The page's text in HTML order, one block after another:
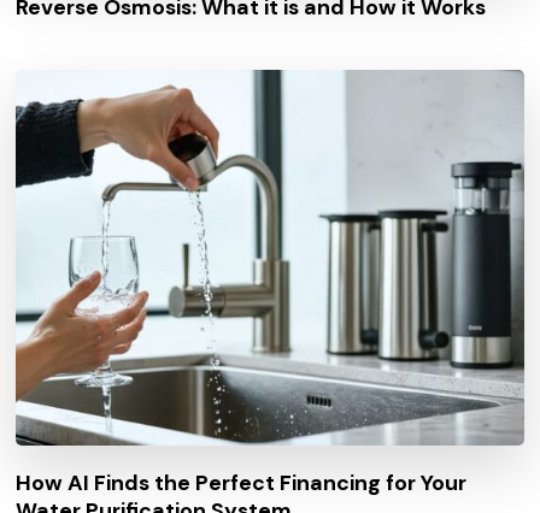
Reverse Osmosis: What it is and How it Works
How AI Finds the Perfect Financing for Your